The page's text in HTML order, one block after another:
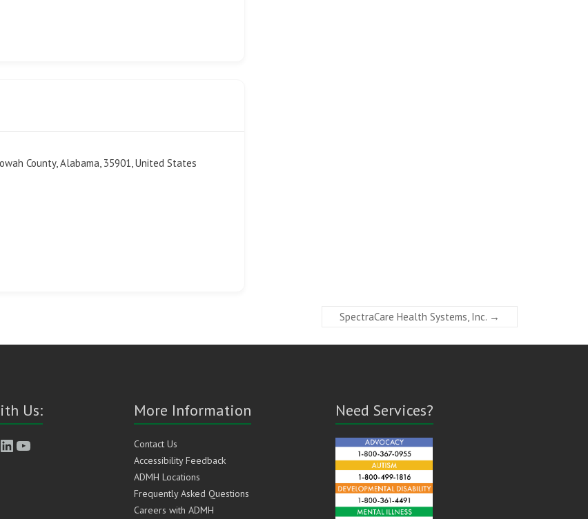
County, Alabama, 35901, United States
SpectraCare Health Systems, Inc. →
Us:
LinkedIn
YouTube
More Information
Contact Us
Accessibility Feedback
ADMH Locations
Frequently Asked Questions
Careers with ADMH
Need Services?